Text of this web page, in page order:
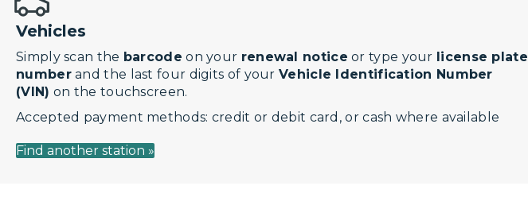
Vehicles
Simply scan the barcode on your renewal notice or type your license plate
numberand the last four digits of yourVehicle Identification Number
(VIN) on the touchscreen.
Accepted payment methods: credit or debit card, or cash where available
Find another station »